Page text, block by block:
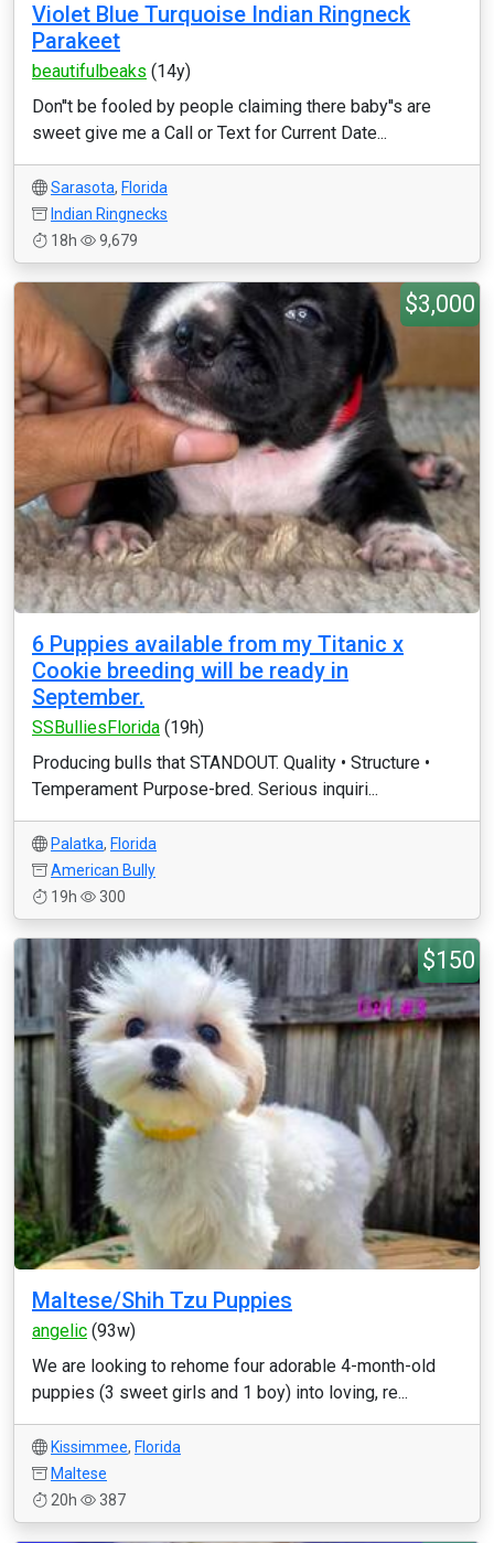
Violet Blue Turquoise Indian Ringneck
Parakeet
beautifulbeaks (14y)
Don''t be fooled by people claiming there baby''s are
sweet give me a Call or Text for Current Date...
Sarasota, Florida
Indian Ringnecks
18h
9,679
$3,000
6 Puppies available from my Titanic x
Cookie breeding will be ready in
September.
SSBulliesFlorida (19h)
Producing bulls that STANDOUT. Quality • Structure •
Temperament Purpose-bred. Serious inquiri...
Palatka, Florida
American Bully
19h
300
$150
Maltese/Shih Tzu Puppies
angelic (93w)
We are looking to rehome four adorable 4-month-old
puppies (3 sweet girls and 1 boy) into loving, re...
Kissimmee, Florida
Maltese
20h
387